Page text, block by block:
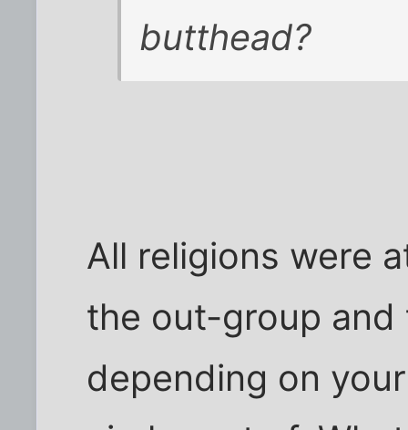
butthead?
All religions were
the out-group and
depending on